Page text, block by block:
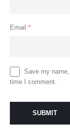
Email *
Save my
time I comment.